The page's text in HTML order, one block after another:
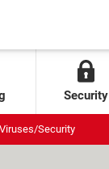
Security
Viruses/Security